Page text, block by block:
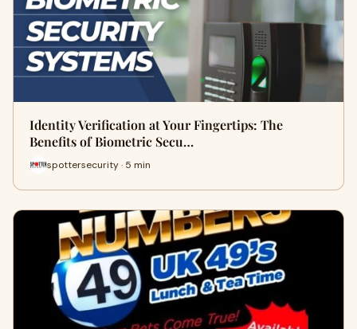
Identity Verification at Your Fingertips: The
Benefits of Biometric Secu…
spottersecurity · 5 min